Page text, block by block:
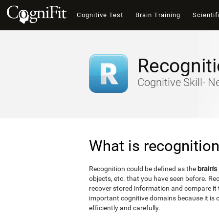
Cognitive Test Brain Training
Cognitive Skill-
What is
Recognition could be defined as the
objects, etc. that you have seen before.
recover stored information and compare
important cognitive domains because it
efficiently and carefully.